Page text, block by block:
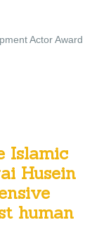
Actor Award
Islamic
Husein
human